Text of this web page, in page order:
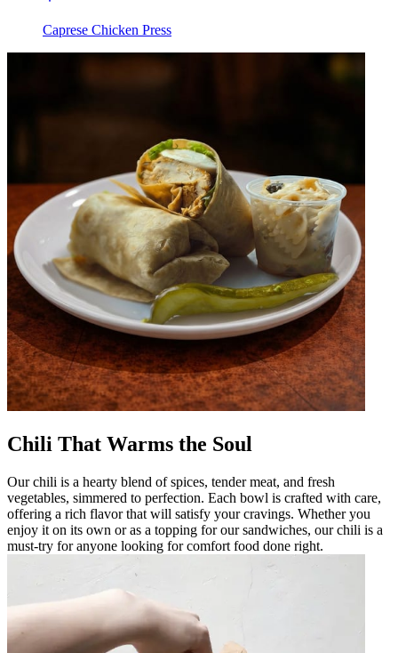
Caprese Chicken Press
Chili That Warms the Soul
Our chili is a hearty blend of spices, tender meat, and fresh
vegetables, simmered to perfection. Each bowl is crafted with care,
offering a rich flavor that will satisfy your cravings. Whether you
enjoy it on its own or as a topping for our sandwiches, our chili is a
must-try for anyone looking for comfort food done right.